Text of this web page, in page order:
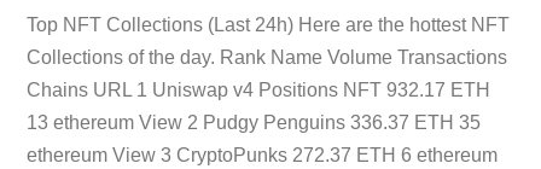
Top NFT Collections (Last 24h) Here are the hottest NFT
Collections of the day. Rank Name Volume Transactions
Chains URL 1 Uniswap v4 Positions NFT 932.17 ETH
13 ethereum View 2 Pudgy Penguins 336.37 ETH 35
ethereum View 3 CryptoPunks 272.37 ETH 6 ethereum